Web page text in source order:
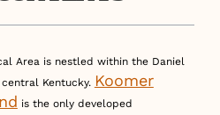
Area is nestled within the Daniel
Kentucky. Koomer
is the only developed